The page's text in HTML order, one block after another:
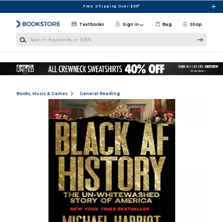
Free Shipping Over $99*
Shop
Textbooks Sign in Bag
Books, Music & Games General Reading